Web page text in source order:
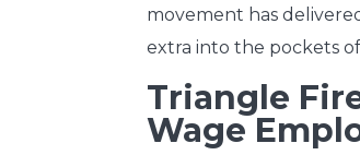
movement has
extra into the pockets
Triangle
Wage